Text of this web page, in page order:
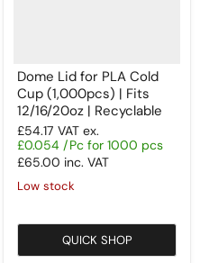
Dome Lid for PLA Cold
Cup (1,000pcs) | Fits
12/16/20oz | Recyclable
£54.17 VAT ex.
£0.054 /Pc for 1000 pcs
£65.00 inc. VAT
Low stock
QUICK SHOP